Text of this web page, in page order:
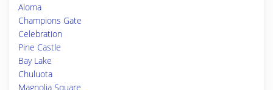
Aloma
Champions Gate
Celebration
Pine Castle
Bay Lake
Chuluota
Magnolia Square